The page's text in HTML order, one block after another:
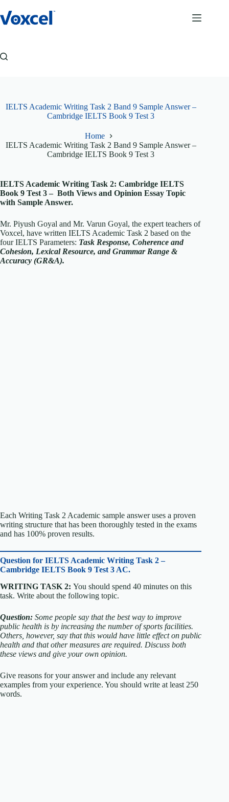
to
content
IELTS Academic Writing Task 2 Band 9 Sample Answer –
Cambridge IELTS Book 9 Test 3
Home
IELTS Academic Writing Task 2 Band 9 Sample Answer –
Cambridge IELTS Book 9 Test 3
IELTS Academic Writing Task 2: Cambridge IELTS
Book 9 Test 3 – Both Views and Opinion Essay Topic
with Sample Answer.
Mr. Piyush Goyal and Mr. Varun Goyal, the expert teachers of
Voxcel, have written IELTS Academic Task 2 based on the
four IELTS Parameters: Task Response, Coherence and
Cohesion, Lexical Resource, and Grammar Range &
Accuracy (GR&A).
Each Writing Task 2 Academic sample answer uses a proven
writing structure that has been thoroughly tested in the exams
and has 100% proven results.
Question for IELTS Academic Writing Task 2 –
Cambridge IELTS Book 9 Test 3 AC.
WRITING TASK 2: You should spend 40 minutes on this
task. Write about the following topic.
Question: Some people say that the best way to improve
public health is by increasing the number of sports facilities.
Others, however, say that this would have little effect on public
health and that other measures are required. Discuss both
these views and give your own opinion.
Give reasons for your answer and include any relevant
examples from your experience. You should write at least 250
words.